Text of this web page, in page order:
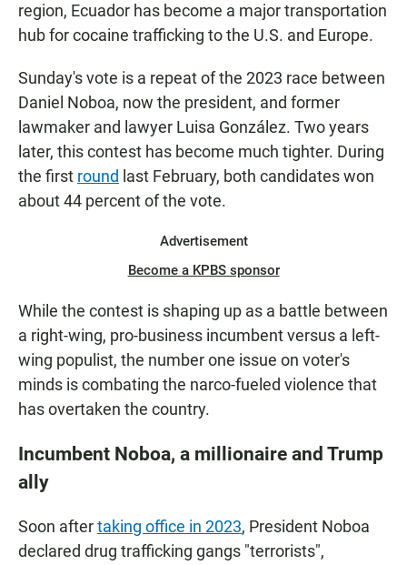
region, Ecuador has become a major transportation
hub for cocaine trafficking to the U.S. and Europe.
Sunday's vote is a repeat of the 2023 race between
Daniel Noboa, now the president, and former
lawmaker and lawyer Luisa González. Two years
later, this contest has become much tighter. During
the first round last February, both candidates won
about 44 percent of the vote.
Advertisement
Become a KPBS sponsor
While the contest is shaping up as a battle between
a right-wing, pro-business incumbent versus a left-
wing populist, the number one issue on voter's
minds is combating the narco-fueled violence that
has overtaken the country.
Incumbent Noboa, a millionaire and Trump
ally
Soon aftertaking office in 2023, President Noboa
declared drug trafficking gangs "terrorists",